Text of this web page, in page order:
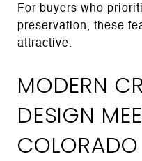
For buyers who
preservation, these
attractive.
MODERN
DESIGN